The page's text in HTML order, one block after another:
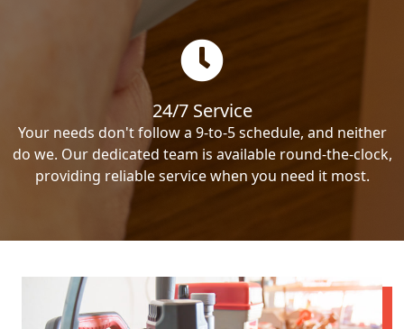
24/7 Service
Your needs don't follow a 9-to-5 schedule, and neither
do we. Our dedicated team is available round-the-clock,
providing reliable service when you need it most.